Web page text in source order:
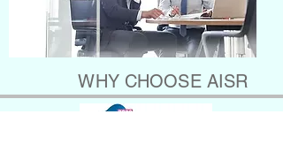
WHY CHOOSE AISR